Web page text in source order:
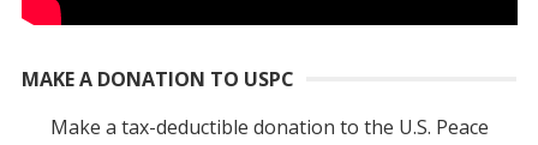
MAKE A DONATION TO USPC
Make a tax-deductible donation to the U.S. Peace